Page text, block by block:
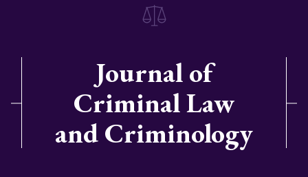
Journal of
Criminal Law
and Criminology